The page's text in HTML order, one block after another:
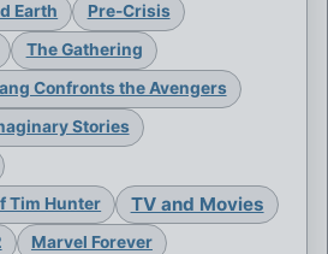
Earth
Pre-Crisis
The Gathering
Confronts the Avengers
Stories
Tim Hunter
TV and Movies
Marvel Forever